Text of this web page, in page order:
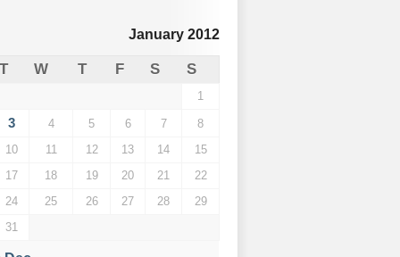
January 2012
T W T F S S
1
3 4 5 6 7
8
10 11 12 13 14
15
17 18 19 20 21
22
24 25 26 27 28
29
31